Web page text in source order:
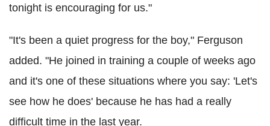
tonight is encouraging for us."
"It's been a quiet progress for the boy," Ferguson
added. "He joined in training a couple of weeks ago
and it's one of these situations where you say: 'Let's
see how he does' because he has had a really
difficult time in the last year.